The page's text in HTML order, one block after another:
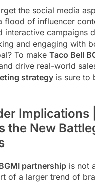
the social media
flood of influencer
interactive campaigns
and engaging with
To make Taco Bell
drive real-world
strategy is sure to
Implications |
the New
partnership is not
of a larger trend of